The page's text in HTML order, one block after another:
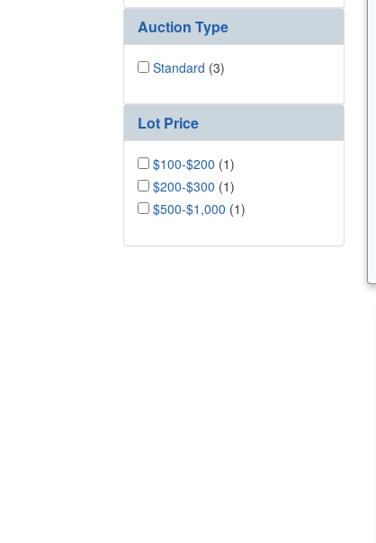
Auction Type
Standard (3)
Lot Price
$100-$200 (1)
$200-$300 (1)
$500-$1,000 (1)